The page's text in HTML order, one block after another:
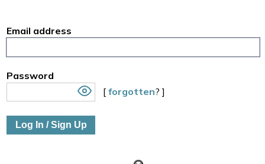
Email address
Password
[ forgotten? ]